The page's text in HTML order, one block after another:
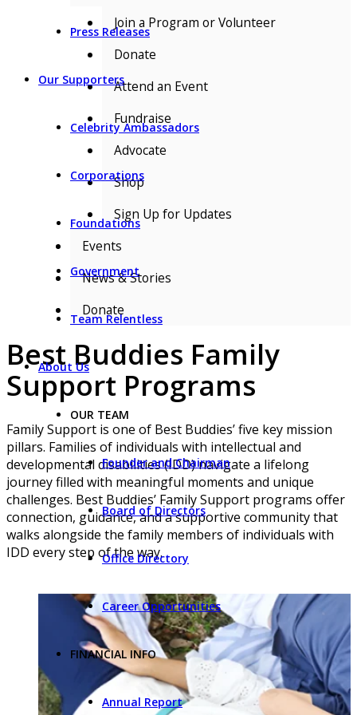
Press Releases
Our Supporters
Celebrity Ambassadors
Corporations
Foundations
Government
Team Relentless
About Us
OUR TEAM
Founder and Chairman
Board of Directors
Office Directory
Career Opportunities
FINANCIAL INFO
Annual Report
Join a Program or Volunteer
Donate
Attend an Event
Fundraise
Advocate
Shop
Sign Up for Updates
Events
News & Stories
Donate
Best Buddies Family
Support Programs
Family Support is one of Best Buddies’ five key mission
pillars. Families of individuals with intellectual and
developmental disabilities (IDD) navigate a lifelong
journey filled with meaningful moments and unique
challenges. Best Buddies’ Family Support programs offer
connection, guidance, and a supportive community that
walks alongside the family members of individuals with
IDD every step of the way.